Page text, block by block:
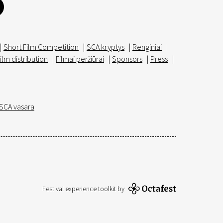
| Short Film Competition | SCA kryptys | Renginiai |
distribution | Filmai peržiūrai | Sponsors | Press |
vasara
Festival experience toolkit by